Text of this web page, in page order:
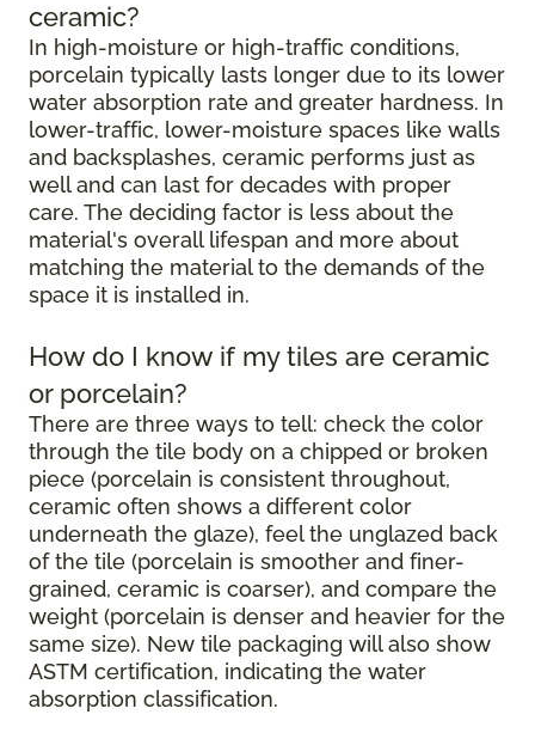
ceramic?
In high-moisture or high-traffic conditions,
porcelain typically lasts longer due to its lower
water absorption rate and greater hardness. In
lower-traffic, lower-moisture spaces like walls
and backsplashes, ceramic performs just as
well and can last for decades with proper
care. The deciding factor is less about the
material's overall lifespan and more about
matching the material to the demands of the
space it is installed in.
How do I know if my tiles are ceramic
or porcelain?
There are three ways to tell: check the color
through the tile body on a chipped or broken
piece (porcelain is consistent throughout,
ceramic often shows a different color
underneath the glaze), feel the unglazed back
of the tile (porcelain is smoother and finer-
grained, ceramic is coarser), and compare the
weight (porcelain is denser and heavier for the
same size). New tile packaging will also show
ASTM certification, indicating the water
absorption classification.